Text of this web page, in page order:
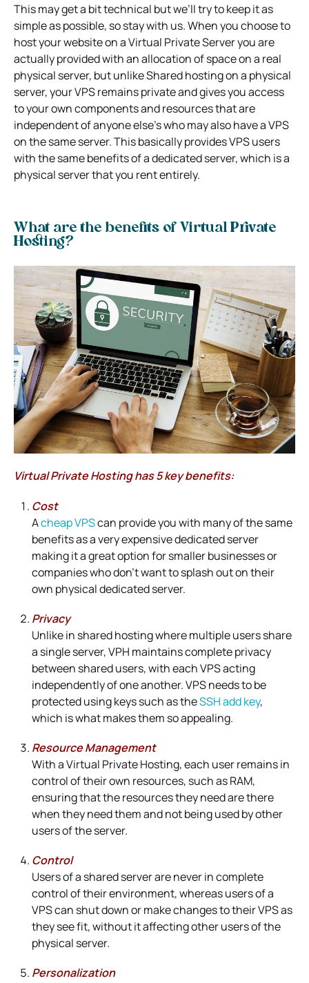
This may get a bit technical but we’ll try to keep it as
simple as possible, so stay with us.When you choose to
host your website on a Virtual Private Server you are
actually provided with an allocation of space on a real
physical server, but unlike Shared hosting on a physical
server, your VPS remains private and gives you access
to your own components and resources that are
independent of anyone else’s who may also have a VPS
on the same server.This basically provides VPS users
with the same benefits of a dedicated server, which is a
physical server that you rent entirely.
What are the benefits of Virtual Private
Hosting?
Virtual Private Hosting has 5 key benefits:
Cost
Acheap VPScan provide you with many of the same
benefits as a very expensive dedicated server
making it a great option for smaller businesses or
companies who don’t want to splash out on their
own physical dedicated server.
Privacy
Unlike in shared hosting where multiple users share
a single server, VPH maintains complete privacy
between shared users, with each VPS acting
independently of one another. VPS needs to be
protected using keys such as theSSH add key,
which is what makes them so appealing.
Resource Management
With a Virtual Private Hosting, each user remains in
control of their own resources, such as RAM,
ensuring that the resources they need are there
when they need them and not being used by other
users of the server.
Control
Users of a shared server are never in complete
control of their environment, whereas users of a
VPS can shut down or make changes to their VPS as
they see fit, without it affecting other users of the
physical server.
Personalization